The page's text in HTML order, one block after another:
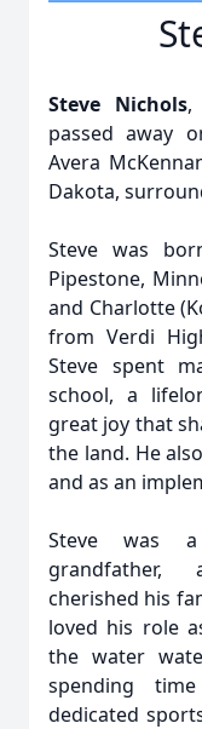
Steve Nichols,
passed away
Avera
Dakota,
Steve was
Pipestone,
and Charlotte
from Verdi
Steve spent
school, a
great joy that
the land. He
and as an
Steve was a
grandfather,
cherished his
loved his role
the water
spending
dedicated